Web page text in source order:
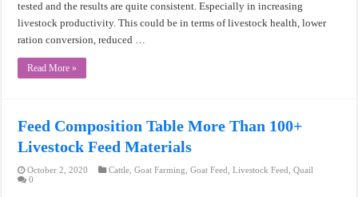
tested and the results are quite consistent. Especially in increasing
livestock productivity. This could be in terms of livestock health, lower
ration conversion, reduced …
Read More »
Feed Composition Table More Than 100+
Livestock Feed Materials
October 2, 2020 Cattle ,Goat Farming ,Goat Feed ,Livestock Feed ,Quail
0